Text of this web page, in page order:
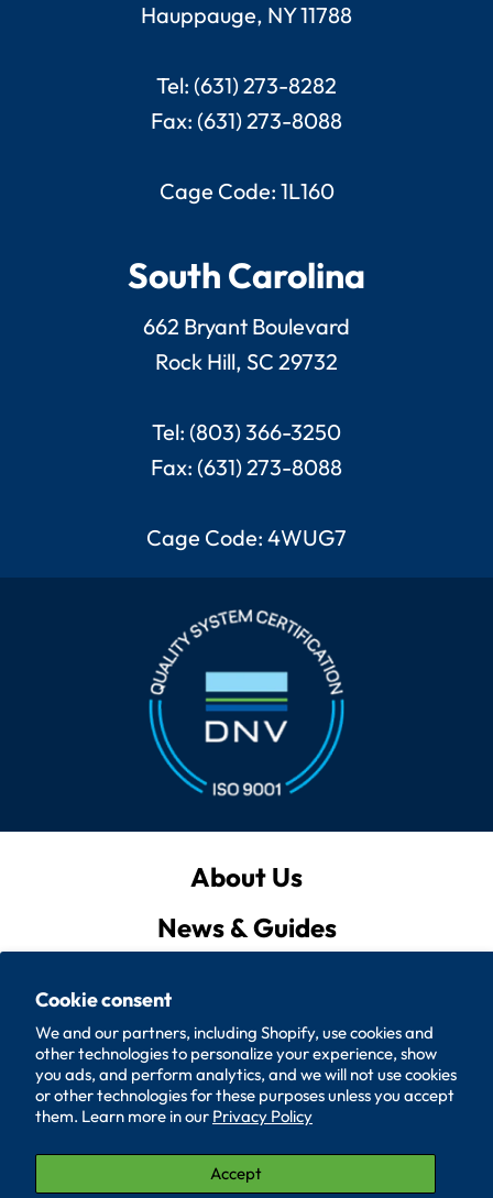
Cookie consent
We and our partners, including Shopify, use cookies and
other technologies to personalize your experience, show
you ads, and perform analytics, and we will not use cookies
or other technologies for these purposes unless you accept
them. Learn more in our Privacy Policy
Accept
Hauppauge, NY 11788
Tel: (631) 273-8282
Fax: (631) 273-8088
Cage Code: 1L160
South Carolina
662 Bryant Boulevard
Rock Hill, SC 29732
Tel: (803) 366-3250
Fax: (631) 273-8088
Cage Code: 4WUG7
About Us
News & Guides
Quote List
Policies
Accessibility
Contact Us